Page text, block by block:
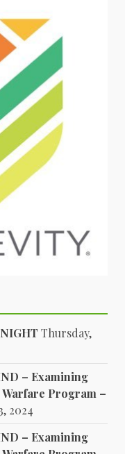
Thursday,
– Examining
Program –
2024
– Examining